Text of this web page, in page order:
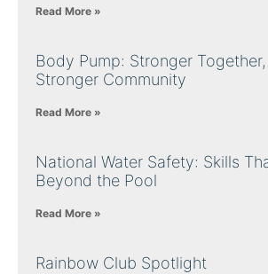
Read More »
Body Pump: Stronger
Stronger Community
Read More »
National Water Safety: Skills
Beyond the Pool
Read More »
Rainbow Club Spotlight